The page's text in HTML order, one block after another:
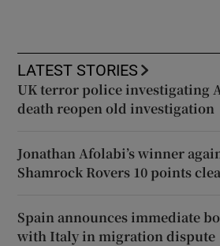
LATEST STORIES
UK terror police investigating
death reopen old investigation
Jonathan Afolabi’s winner
Shamrock Rovers 10 points
Spain announces immediate
with Italy in migration dispute